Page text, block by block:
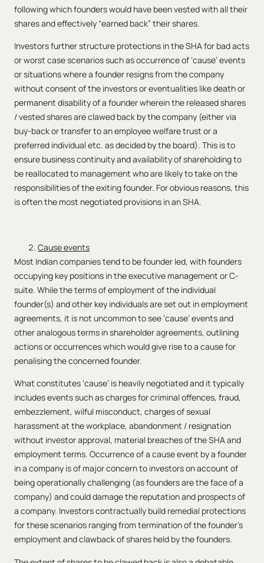
following which founders would have been vested with all their
shares and effectively “earned back” their shares.
Investors further structure protections in the SHA for bad acts
or worst case scenarios such as occurrence of ‘cause’ events
or situations where a founder resigns from the company
without consent of the investors or eventualities like death or
permanent disability of a founder wherein the released shares
/ vested shares are clawed back by the company (either via
buy-back or transfer to an employee welfare trust or a
preferred individual etc. as decided by the board). This is to
ensure business continuity and availability of shareholding to
be reallocated to management who are likely to take on the
responsibilities of the exiting founder. For obvious reasons, this
is often the most negotiated provisions in an SHA.
Cause events
Most Indian companies tend to be founder led, with founders
occupying key positions in the executive management or C-
suite. While the terms of employment of the individual
founder(s) and other key individuals are set out in employment
agreements, it is not uncommon to see ‘cause’ events and
other analogous terms in shareholder agreements, outlining
actions or occurrences which would give rise to a cause for
penalising the concerned founder.
What constitutes ‘cause’ is heavily negotiated and it typically
includes events such as charges for criminal offences, fraud,
embezzlement, wilful misconduct, charges of sexual
harassment at the workplace, abandonment / resignation
without investor approval, material breaches of the SHA and
employment terms. Occurrence of a cause event by a founder
in a company is of major concern to investors on account of
being operationally challenging (as founders are the face of a
company) and could damage the reputation and prospects of
a company. Investors contractually build remedial protections
for these scenarios ranging from termination of the founder’s
employment and clawback of shares held by the founders.